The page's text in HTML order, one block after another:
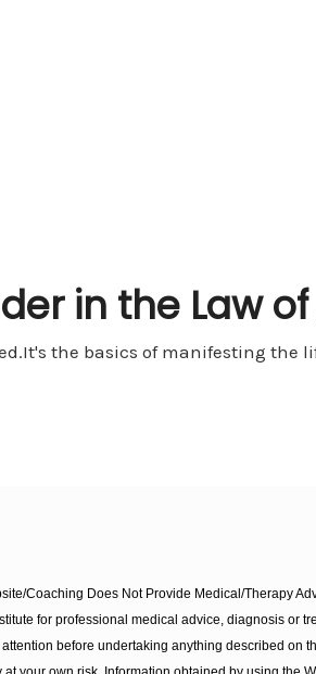
in the Law
the basics of manifesting the
Coaching Does Not Provide Medical/Therapy
for professional medical advice, diagnosis or
before undertaking anything described on